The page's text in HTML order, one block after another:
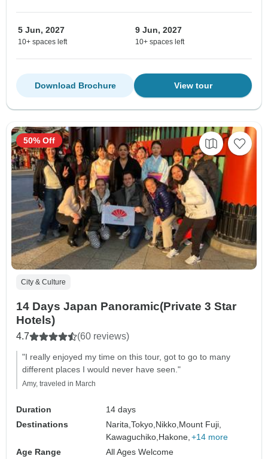
5 Jun, 2027
10+ spaces left
9 Jun, 2027
10+ spaces left
View tour
Download Brochure
City & Culture
14 Days Japan Panoramic(Private 3 Star
Hotels)
4.7 (60 reviews)
"I really enjoyed my time on this tour, got to go to many
different places I would never have seen."
Amy, traveled in March
Duration
14 days
Destinations
Narita,Tokyo, Nikko, Mount Fuji,
Kawaguchiko, Hakone, +14 more
Age Range
All Ages Welcome
50% Off